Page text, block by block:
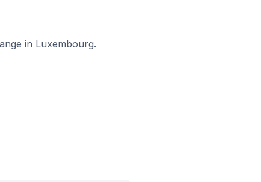
in Luxembourg.